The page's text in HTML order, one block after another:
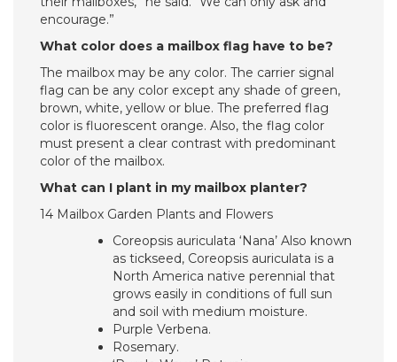
encourage.”
What color does a mailbox flag have to be?
The mailbox may be any color. The carrier signal
flag can be any color except any shade of green,
brown, white, yellow or blue. The preferred flag
color is fluorescent orange. Also, the flag color
must present a clear contrast with predominant
color of the mailbox.
What can I plant in my mailbox planter?
14 Mailbox Garden Plants and Flowers
Coreopsis auriculata ‘Nana’ Also known
as tickseed, Coreopsis auriculata is a
North America native perennial that
grows easily in conditions of full sun
and soil with medium moisture.
Purple Verbena.
Rosemary.